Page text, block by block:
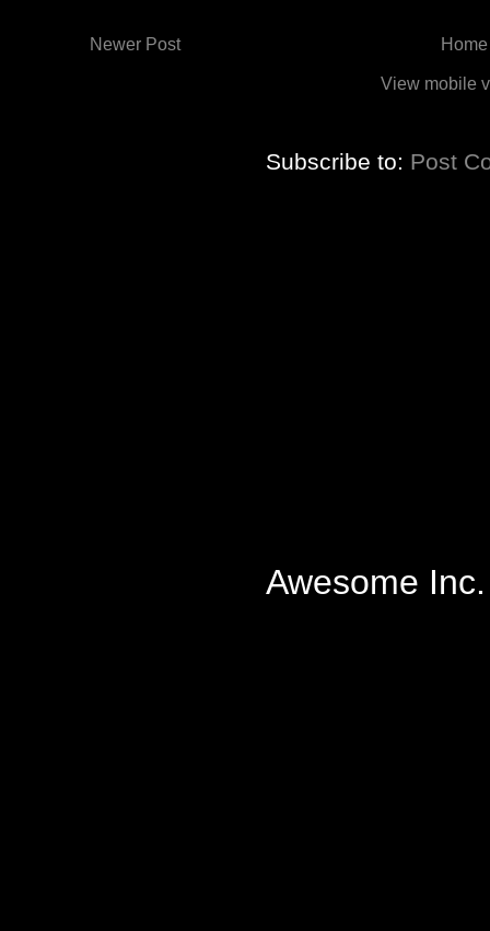
Newer Post Home
View mobile
Subscribe to: Post
Awesome